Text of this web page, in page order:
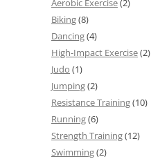
Biking(8)
Dancing(4)
High-Impact Exercise(2)
Judo (1)
Jumping(2)
Resistance Training(10)
Running(6)
Strength Training(12)
Swimming(2)